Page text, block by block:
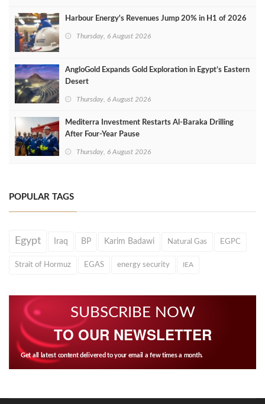
Harbour Energy's Revenues Jump 20% in H1 of 2026
Thursday, 6 August 2026
AngloGold Expands Gold Exploration in Egypt’s Eastern
Desert
Thursday, 6 August 2026
Mediterra Investment Restarts Al‑Baraka Drilling
After Four‑Year Pause
Thursday, 6 August 2026
POPULAR TAGS
Egypt Iraq BP Karim Badawi Natural Gas EGPC
Strait of Hormuz EGAS energy security IEA
SUBSCRIBE NOW
TO OUR NEWSLETTER
Get all latest content delivered to your email a few times a month.